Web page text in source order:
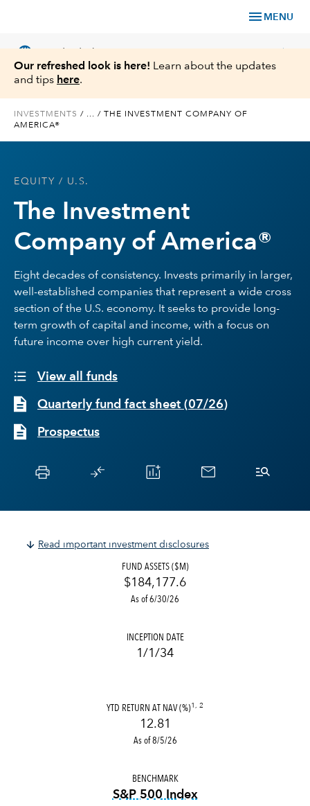
menu MENU
language chevron_right
Service & Support
Insights
About Us
Our refreshed look is here! Learn about the updates
and tips here.
INVESTMENTS / ... / THE INVESTMENT COMPANY OF
AMERICA®
EQUITY / U.S.
The Investment
Company of America®
Eight decades of consistency. Invests primarily in larger,
well-established companies that represent a wide cross
section of the U.S. economy. It seeks to provide long-
term growth of capital and income, with a focus on
future income over high current yield.
View all funds
Quarterly fund fact sheet (07/26)
Prospectus
Read important investment disclosures
FUND ASSETS ($M)
$184,177.6
As of 6/30/26
INCEPTION DATE
1/1/34
YTD RETURN AT NAV (%)1, 2
12.81
As of 8/5/26
BENCHMARK
S&P 500 Index